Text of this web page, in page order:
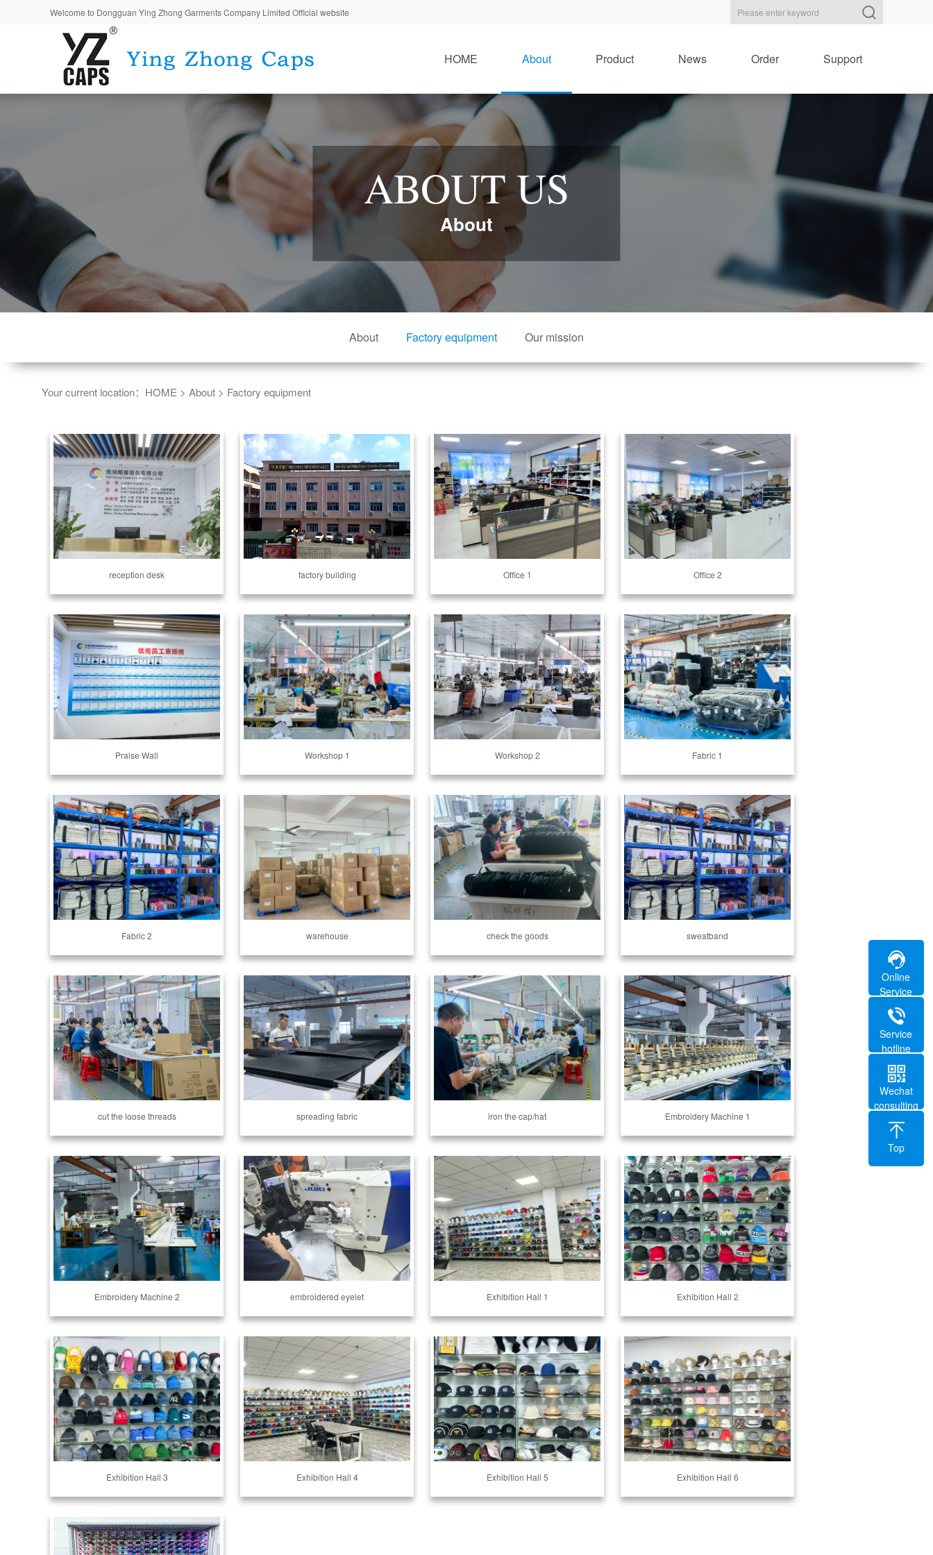
Welcome to Dongguan Ying Zhong Garments Company Limited Official website
HOME About Product News Order Support
ABOUT US
About
About Factory equipment Our mission
Your current location： HOME > About > Factory equipment
reception desk factory building Office 1 Office 2
Praise Wall Workshop 1 Workshop 2 Fabric 1
Fabric 2 warehouse check the goods sweatband
cut the loose threads spreading fabric iron the cap/hat Embroidery Machine 1
Embroidery Machine 2 embroidered eyelet Exhibition Hall 1 Exhibition Hall 2
Exhibition Hall 3 Exhibition Hall 4 Exhibition Hall 5 Exhibition Hall 6
Online
Service
Service
hotline
Wechat
consulting
Top